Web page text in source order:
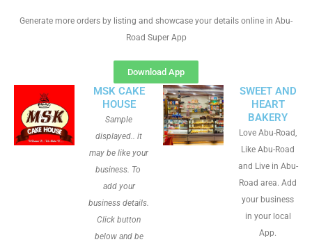
Generate more orders by listing and showcase your details online in Abu-
Road Super App
Download App
MSK CAKE
HOUSE
Sample
displayed.. it
may be like your
business. To
add your
business details.
Click button
below and be
SWEET AND
HEART
BAKERY
Love Abu-Road,
Like Abu-Road
and Live in Abu-
Road area. Add
your business
in your local
App.